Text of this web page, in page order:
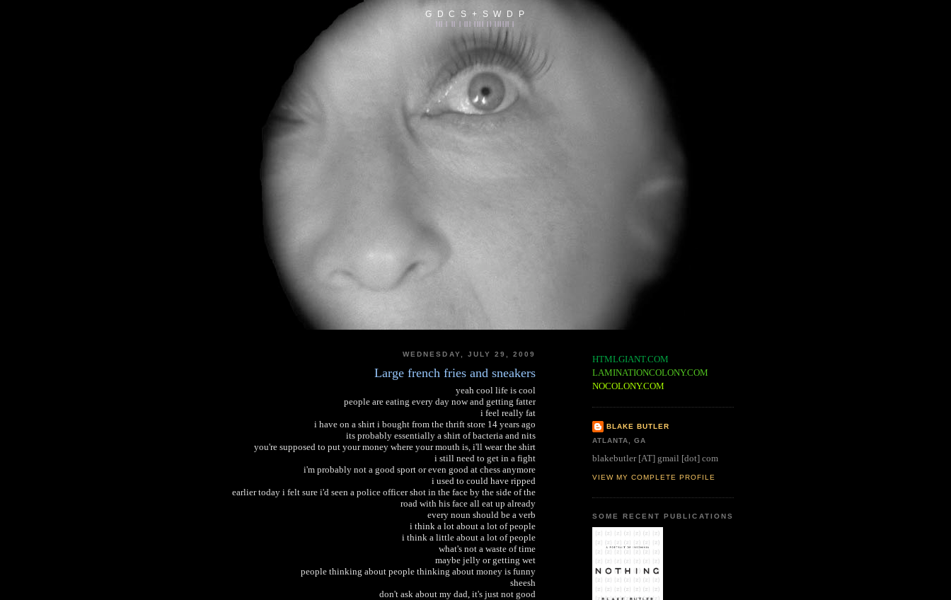
G D C S + S W D P
WEDNESDAY, JULY 29, 2009
Large french fries and sneakers
yeah cool life is cool
people are eating every day now and getting fatter
i feel really fat
i have on a shirt i bought from the thrift store 14 years ago
its probably essentially a shirt of bacteria and nits
you're supposed to put your money where your mouth is, i'll wear the shirt
i still need to get in a fight
i'm probably not a good sport or even good at chess anymore
i used to could have ripped
earlier today i felt sure i'd seen a police officer shot in the face by the side of the
road with his face all eat up already
every noun should be a verb
i think a lot about a lot of people
i think a little about a lot of people
what's not a waste of time
maybe jelly or getting wet
people thinking about people thinking about money is funny
sheesh
don't ask about my dad, it's just not good
HTMLGIANT.COM
LAMINATIONCOLONY.COM
NOCOLONY.COM
BLAKE BUTLER
ATLANTA, GA
blakebutler [AT] gmail [dot] com
VIEW MY COMPLETE PROFILE
SOME RECENT PUBLICATIONS